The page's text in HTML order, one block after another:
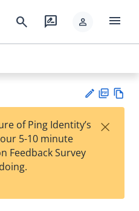
search rate_review person menu
est
t
F
of Ping Identity’s
5-10 minute
Feedback Survey
×